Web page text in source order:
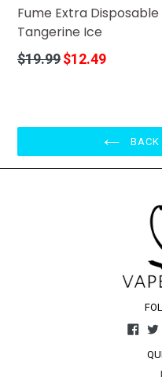
Fume Extra Disposable
Tangerine Ice
Regular
$19.99$12.49
BACK